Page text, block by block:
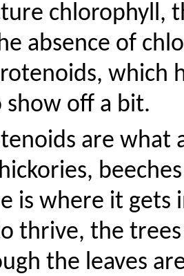
chlorophyll,
absence of
which
show off a bit.
are what
is where it gets
thrive, the
the leaves